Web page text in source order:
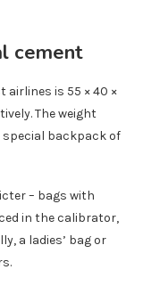
cement
airlines is 55 × 40 ×
The weight
special backpack of
– bags with
in the calibrator,
a ladies’ bag or